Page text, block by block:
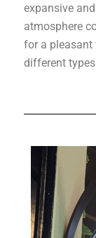
expansive
atmosphere
for a pleasant
different